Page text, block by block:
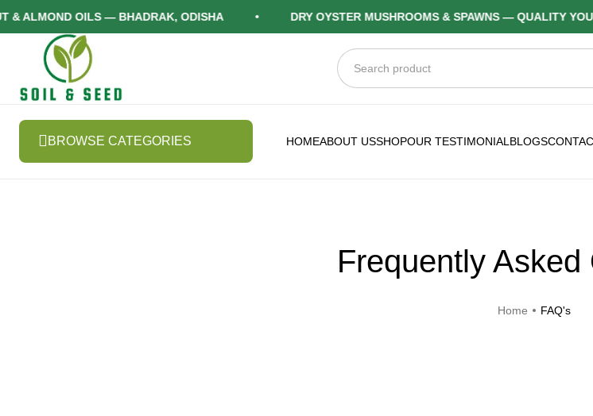
ALMOND OILS — BHADRAK, ODISHA DRY OYSTER MUSHROOMS & SPAWNS — QUALITY YOU
BROWSE CATEGORIES HOMEABOUT USSHOPOUR TESTIMONIAL BLOGS
Frequently Asked
Home FAQ's